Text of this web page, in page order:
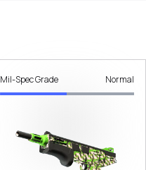
Mil-Spec Grade Normal